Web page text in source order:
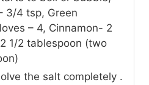
3/4 tsp, Green
– 4, Cinnamon- 2
1/2 tablespoon (two
the salt completely .